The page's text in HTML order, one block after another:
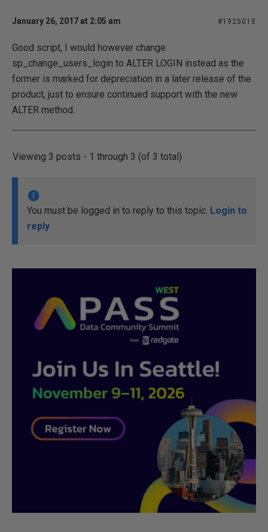
January 26, 2017 at 2:05 am #1925015
Good script, I would however change
sp_change_users_login to ALTER LOGIN instead as the
former is marked for depreciation in a later release of the
product, just to ensure continued support with the new
ALTER method.
Viewing 3 posts - 1 through 3 (of 3 total)
You must be logged in to reply to this topic. Login to
reply